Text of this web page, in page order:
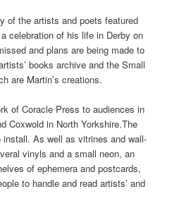
of the artists and poets featured
celebration of his life in Derby on
and plans are being made to
books archive and the Small
are Martin’s creations.
of Coracle Press to audiences in
Coxwold in North Yorkshire.The
As well as vitrines and wall-
vinyls and a small neon, an
of ephemera and postcards,
to handle and read artists’ and